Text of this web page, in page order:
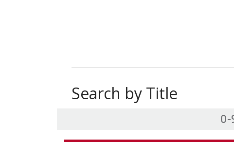
Search by Title
0-